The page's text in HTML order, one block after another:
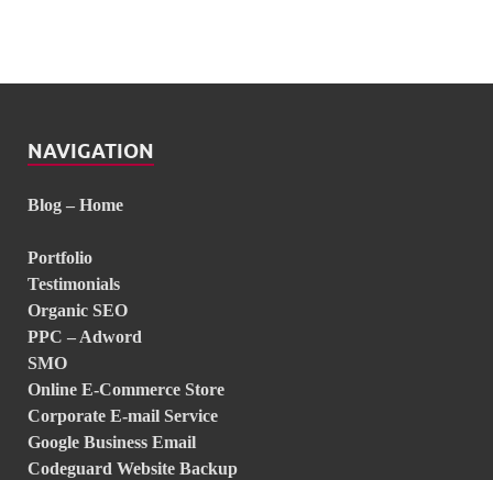
NAVIGATION
Blog – Home
Portfolio
Testimonials
Organic SEO
PPC – Adword
SMO
Online E-Commerce Store
Corporate E-mail Service
Google Business Email
Codeguard Website Backup